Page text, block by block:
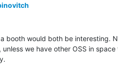
booth would both be interesting.
unless we have other OSS in